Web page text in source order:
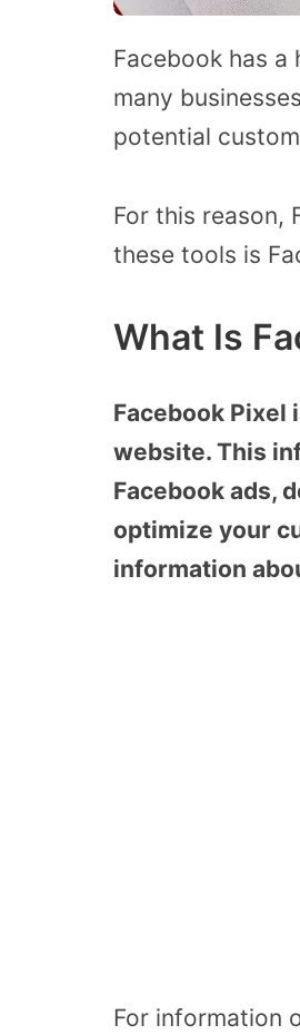
Facebook has
many
potential
For this reason,
these tools is
What Is
Facebook Pixel
website. This
Facebook ads,
optimize your
information
For information